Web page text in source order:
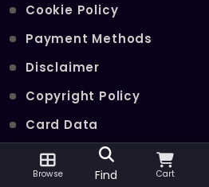
Cookie Policy
Payment Methods
Disclaimer
Copyright Policy
Card Data
Join Our Telegram Channel
Browse Find Cart